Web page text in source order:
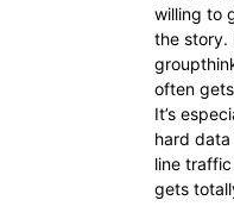
willing to
the story.
often
It’s
hard
line
gets